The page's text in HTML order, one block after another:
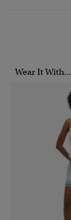
Wear It With...